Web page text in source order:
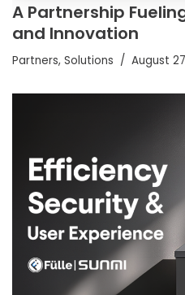
A Partnership
and Innovation
Partners, Solutions August